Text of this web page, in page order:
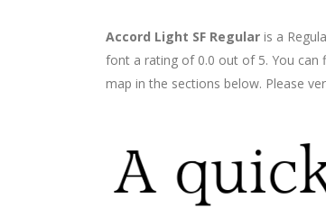
Accord Light SF Regular is a
font a rating of 0.0 out of 5. You can
map in the sections below. Please